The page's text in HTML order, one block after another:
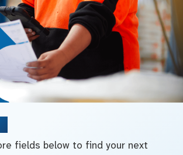
fields below to find your next